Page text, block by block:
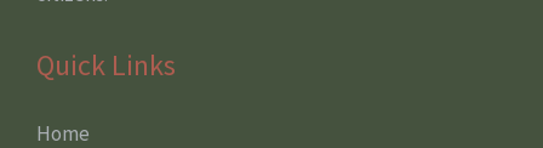
Quick Links
Home